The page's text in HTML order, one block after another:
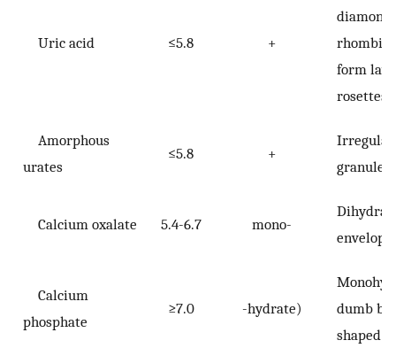
Uric acid ≤5.8 +
rhombic;
form
rosettes
Amorphous
urates
≤5.8 +
Irregular
granules
Calcium oxalate 5.4-6.7 mono-
Calcium
phosphate
≥7.0 -hydrate)
dumb
shaped